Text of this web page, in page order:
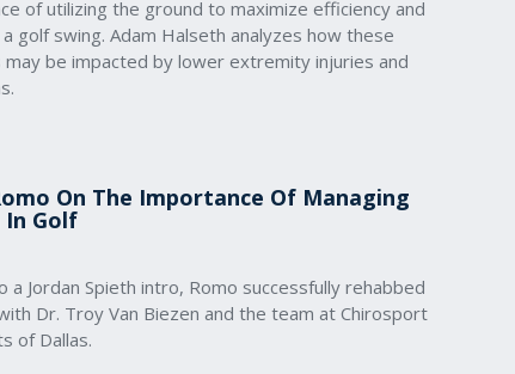
of utilizing the ground to maximize efficiency and
golf swing. Adam Halseth analyzes how these
may be impacted by lower extremity injuries and
On The Importance Of Managing
Golf
a Jordan Spieth intro, Romo successfully rehabbed
Dr. Troy Van Biezen and the team at Chirosport
of Dallas.